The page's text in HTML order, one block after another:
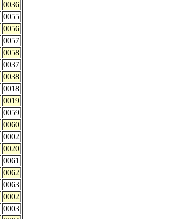
0036
0055
0056
0057
0058
0037
0038
0018
0019
0059
0060
0002
0020
0061
0062
0063
0002
0003